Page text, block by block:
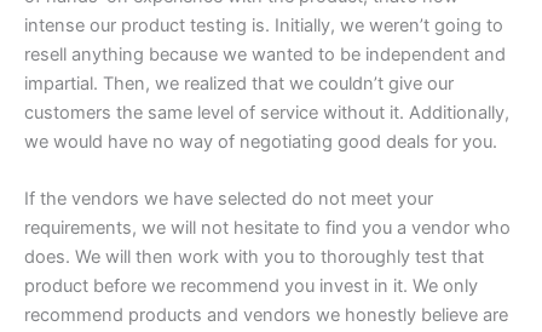
intense our product testing is. Initially, we weren’t going to
resell anything because we wanted to be independent and
impartial. Then, we realized that we couldn’t give our
customers the same level of service without it. Additionally,
we would have no way of negotiating good deals for you.
If the vendors we have selected do not meet your
requirements, we will not hesitate to find you a vendor who
does. We will then work with you to thoroughly test that
product before we recommend you invest in it. We only
recommend products and vendors we honestly believe are